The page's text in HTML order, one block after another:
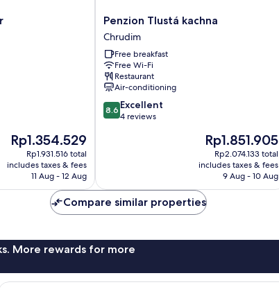
The
price
is
Rp1.354.529
Rp1.354.529
Rp1.931.516 total
includes taxes & fees
11 Aug - 12 Aug
Penzion
Tlustá
kachna
Chrudim
Penzion Tlustá kachna
Chrudim
Free breakfast
Free Wi-Fi
Restaurant
Air-conditioning
8.6
out
8.6 Excellent
4 reviews
The
price
is
Rp1.851.905
Rp1.851.905
Rp2.074.133 total
includes taxes & fees
9 Aug - 10 Aug
Compare similar properties
More rewards for more